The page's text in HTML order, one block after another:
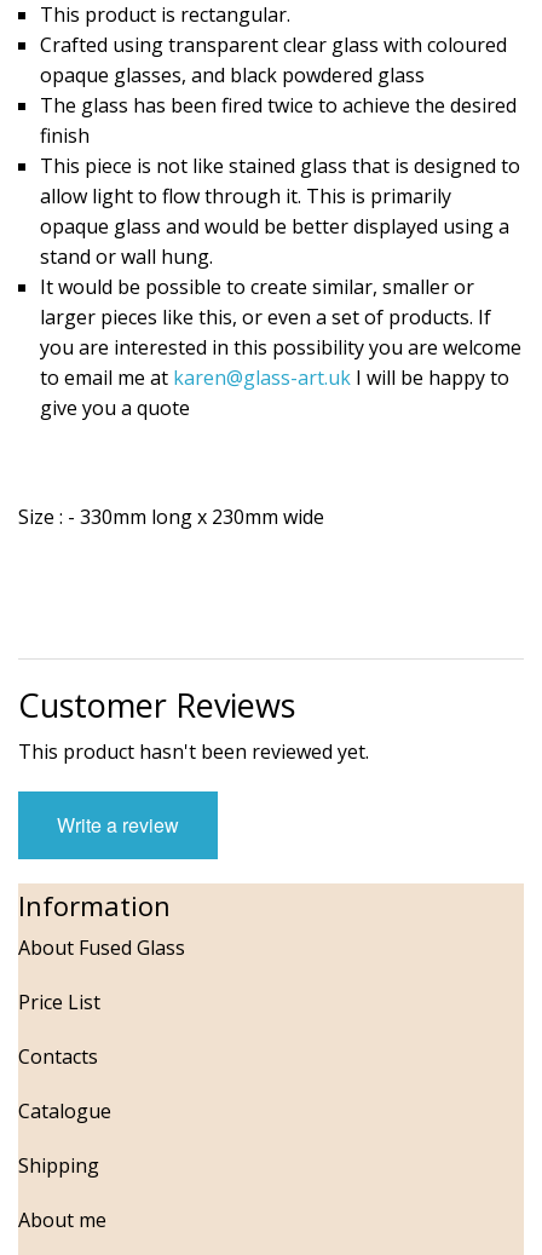
This product is rectangular.
Crafted using transparent clear glass with coloured
opaque glasses, and black powdered glass
The glass has been fired twice to achieve the desired
finish
This piece is not like stained glass that is designed to
allow light to flow through it. This is primarily
opaque glass and would be better displayed using a
stand or wall hung.
It would be possible to create similar, smaller or
larger pieces like this, or even a set of products. If
you are interested in this possibility you are welcome
to email me at karen@glass-art.ukI will be happy to
give you a quote
Size : - 330mm long x 230mm wide
Customer Reviews
This product hasn't been reviewed yet.
Write a review
Information
About Fused Glass
Price List
Contacts
Catalogue
Shipping
About me